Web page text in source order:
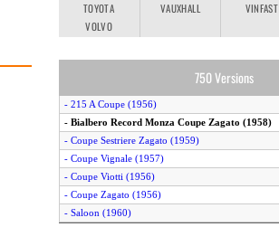
TOYOTA
VAUXHALL VINFAST
VOLVO
750 Versions
- 215 A Coupe (1956)
- Bialbero Record Monza Coupe Zagato (1958)
- Coupe Sestriere Zagato (1959)
- Coupe Vignale (1957)
- Coupe Viotti (1956)
- Coupe Zagato (1956)
- Saloon (1960)